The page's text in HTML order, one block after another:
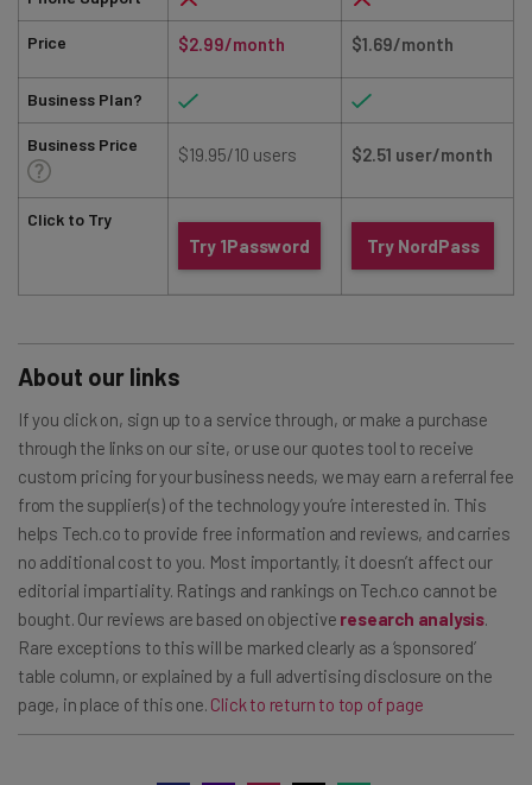
Price
Business Plan?
Business Price
Click to Try
$2.99/month $1.69/month
$19.95/10 users $2.51 user/month
Try 1Password Try NordPass
About our links
If you click on, sign up to a service through, or make a purchase
through the links on our site, or use our quotes tool to receive
custom pricing for your business needs, we may earn a referral fee
from the supplier(s) of the technology you’re interested in. This
helps Tech.co to provide free information and reviews, and carries
no additional cost to you. Most importantly, it doesn’t affect our
editorial impartiality. Ratings and rankings on Tech.co cannot be
bought. Our reviews are based on objective research analysis.
Rare exceptions to this will be marked clearly as a ‘sponsored’
table column, or explained by a full advertising disclosure on the
page, in place of this one. Click to return to top of page